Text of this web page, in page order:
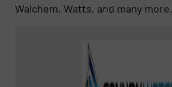
Walchem, Watts, and many more.